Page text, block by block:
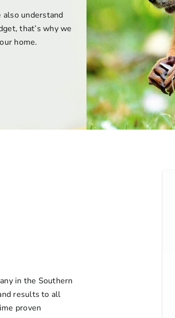
understand
that’s why we
home.
in the Southern
results to all
proven